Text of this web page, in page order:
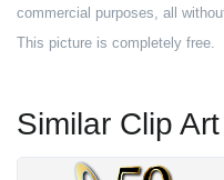
commercial purposes, all
This picture is completely free.
Similar Clip